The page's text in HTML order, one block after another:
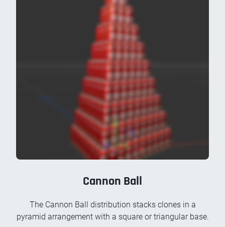
Cannon Ball
The Cannon Ball distribution stacks clones in a
pyramid arrangement with a square or triangular base.